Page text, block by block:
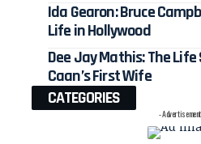
Ida Gearon: Bruce
Life in Hollywood
Dee Jay Mathis: The
Caan’s First Wife
CATEGORIES
-